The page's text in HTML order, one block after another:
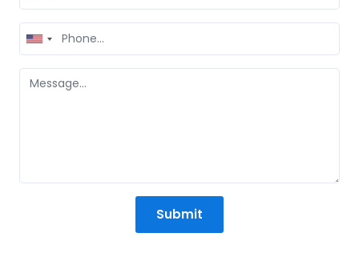
United
States
+1
Submit